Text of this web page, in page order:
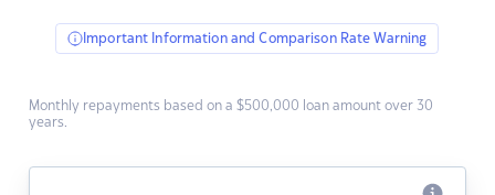
Important Information and Comparison Rate Warning
Monthly repayments based on a $500,000 loan amount over 30
years.